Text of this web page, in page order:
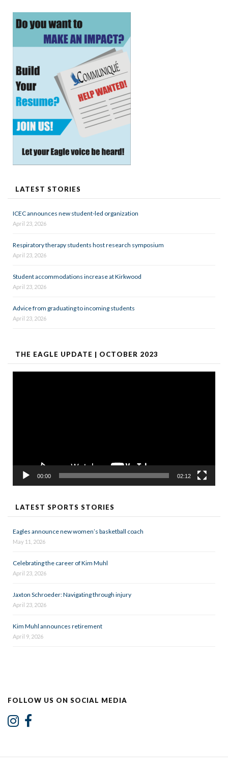
LATEST STORIES
ICEC announces new student-led organization
April 23, 2026
Respiratory therapy students host research symposium
April 23, 2026
Student accommodations increase at Kirkwood
April 23, 2026
Advice from graduating to incoming students
April 23, 2026
THE EAGLE UPDATE | OCTOBER 2023
00:00 02:12
LATEST SPORTS STORIES
Eagles announce new women’s basketball coach
May 11, 2026
Celebrating the career of Kim Muhl
April 23, 2026
Jaxton Schroeder: Navigating through injury
April 23, 2026
Kim Muhl announces retirement
April 9, 2026
FOLLOW US ON SOCIAL MEDIA